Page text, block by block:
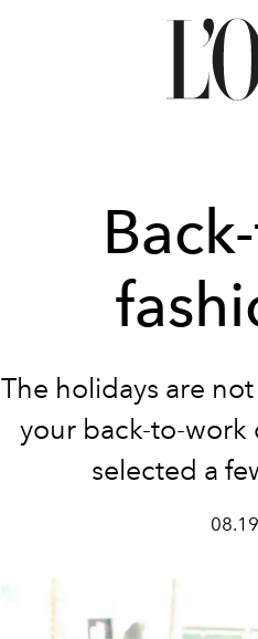
The holidays are
your back-to-
selected a